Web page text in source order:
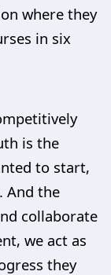
where they
in six
is the
to start,
And the
collaborate
we act as
they